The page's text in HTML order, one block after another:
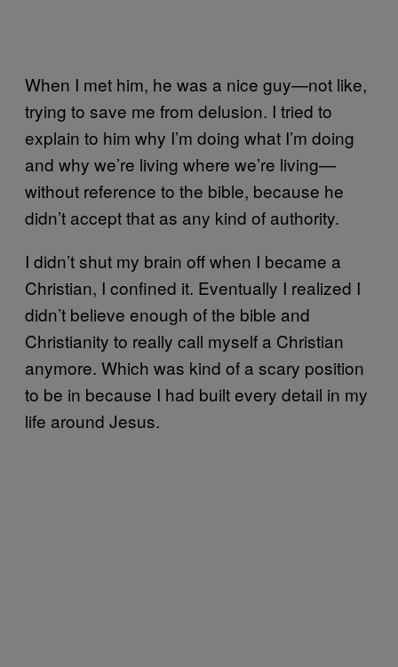
When I met him, he was a nice guy—not like,
trying to save me from delusion. I tried to
explain to him why I’m doing what I’m doing
and why we’re living where we’re living—
without reference to the bible, because he
didn’t accept that as any kind of authority.
I didn’t shut my brain off when I became a
Christian, I confined it. Eventually I realized I
didn’t believe enough of the bible and
Christianity to really call myself a Christian
anymore. Which was kind of a scary position
to be in because I had built every detail in my
life around Jesus.